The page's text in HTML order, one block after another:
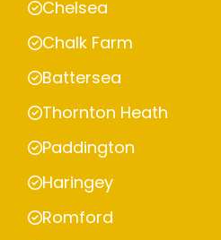
Chelsea
Chalk Farm
Battersea
Thornton Heath
Paddington
Haringey
Romford